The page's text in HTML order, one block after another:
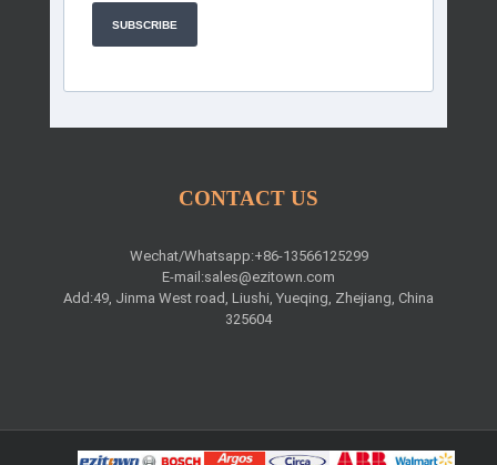
SUBSCRIBE
CONTACT US
Wechat/Whatsapp:+86-13566125299
E-mail:sales@ezitown.com
Add:49, Jinma West road, Liushi, Yueqing, Zhejiang, China
325604